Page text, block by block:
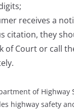
receives a
citation, they
of Court or call
of Highway
highway safety